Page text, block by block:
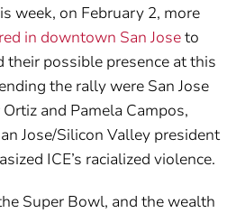
week, on February 2, more
in downtown San Joseto
their possible presence at this
the rally were San Jose
and Pamela Campos,
Jose/Silicon Valley president
ICE’s racialized violence.
Super Bowl, and the wealth